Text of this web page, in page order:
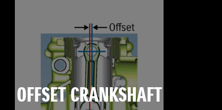
OFFSET CRANKSHAFT